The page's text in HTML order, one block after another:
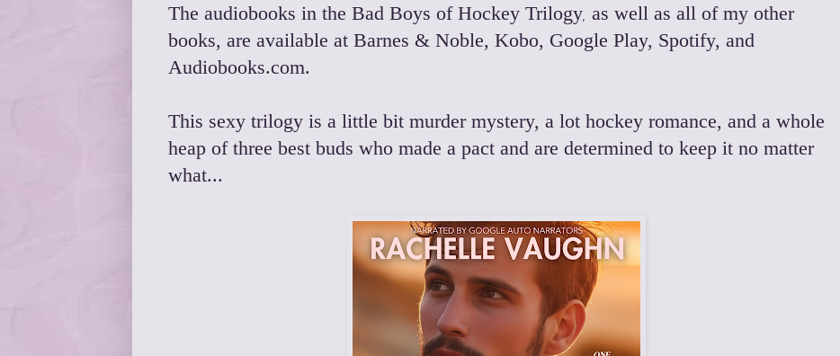
The audiobooks in the Bad Boys of Hockey Trilogy, as well as all of my other
books, are available at Barnes & Noble, Kobo, Google Play, Spotify, and
Audiobooks.com.
This sexy trilogy is a little bit murder mystery, a lot hockey romance, and a whole
heap of three best buds who made a pact and are determined to keep it no matter
what...